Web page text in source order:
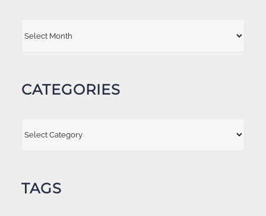
CATEGORIES
TAGS